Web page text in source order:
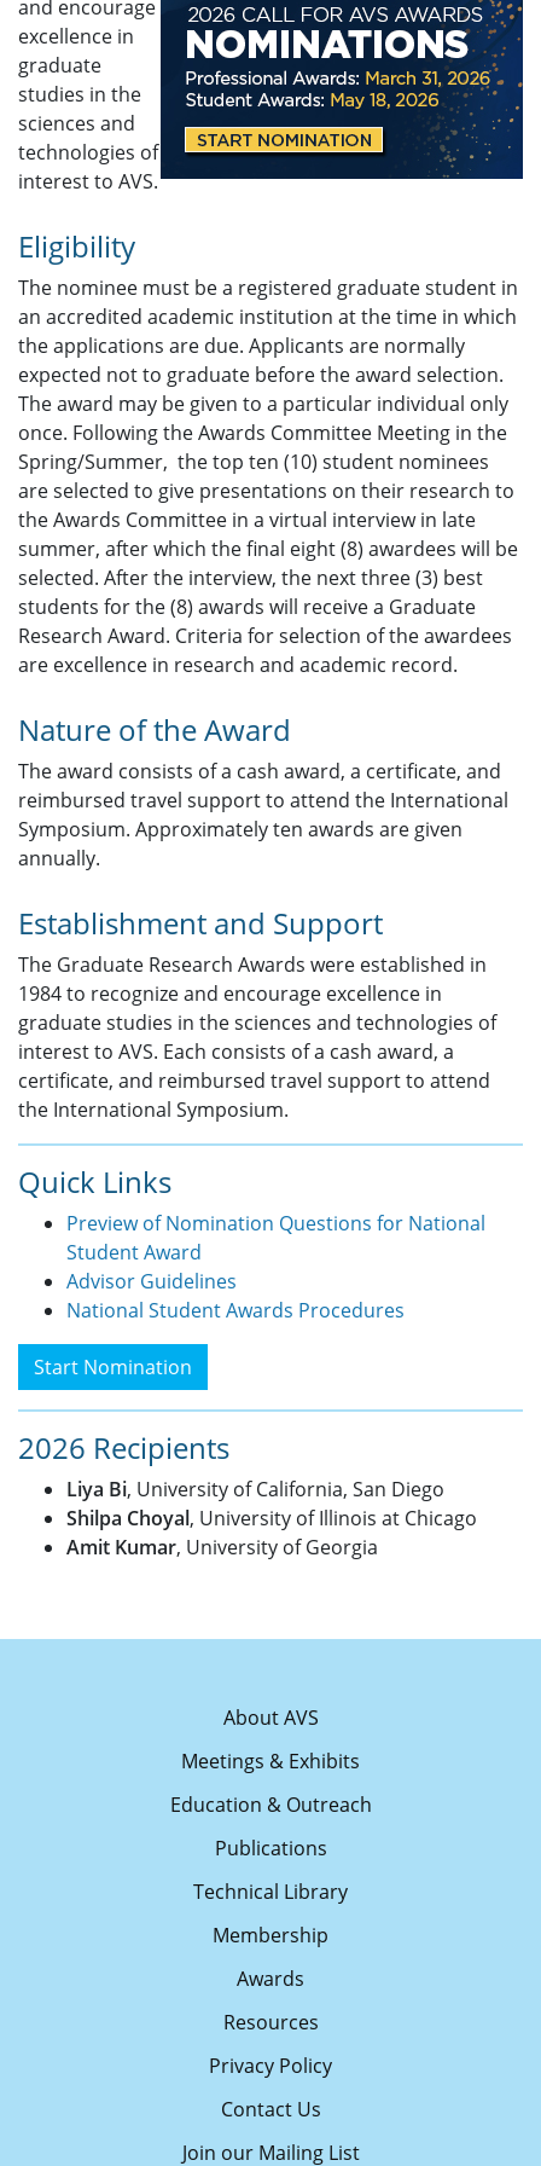
and encourage
excellence in
graduate
studies in the
sciences and
technologies of
interest to AVS.
Eligibility
The nominee must be a registered graduate student in
an accredited academic institution at the time in which
the applications are due. Applicants are normally
expected not to graduate before the award selection.
The award may be given to a particular individual only
once. Following the Awards Committee Meeting in the
Spring/Summer, the top ten (10) student nominees
are selected to give presentations on their research to
the Awards Committee in a virtual interview in late
summer, after which the final eight (8) awardees will be
selected. After the interview, the next three (3) best
students for the (8) awards will receive a Graduate
Research Award. Criteria for selection of the awardees
are excellence in research and academic record.
Nature of the Award
The award consists of a cash award, a certificate, and
reimbursed travel support to attend the International
Symposium. Approximately ten awards are given
annually.
Establishment and Support
The Graduate Research Awards were established in
1984 to recognize and encourage excellence in
graduate studies in the sciences and technologies of
interest to AVS. Each consists of a cash award, a
certificate, and reimbursed travel support to attend
the International Symposium.
Quick Links
Preview of Nomination Questions for National
Student Award
Advisor Guidelines
National Student Awards Procedures
Start Nomination
2026 Recipients
Liya Bi, University of California, San Diego
Shilpa Choyal, University of Illinois at Chicago
Amit Kumar, University of Georgia
About AVS
Meetings & Exhibits
Education & Outreach
Publications
Technical Library
Membership
Awards
Resources
Privacy Policy
Contact Us
Join our Mailing List